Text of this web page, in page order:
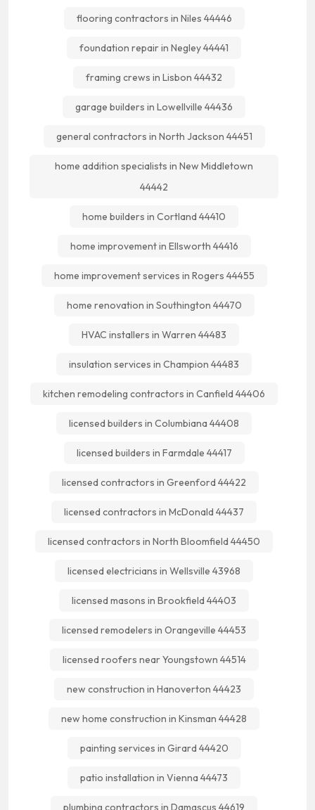
flooring contractors in Niles 44446
foundation repair in Negley 44441
framing crews in Lisbon 44432
garage builders in Lowellville 44436
general contractors in North Jackson 44451
home addition specialists in New Middletown
44442
home builders in Cortland 44410
home improvement in Ellsworth 44416
home improvement services in Rogers 44455
home renovation in Southington 44470
HVAC installers in Warren 44483
insulation services in Champion 44483
kitchen remodeling contractors in Canfield 44406
licensed builders in Columbiana 44408
licensed builders in Farmdale 44417
licensed contractors in Greenford 44422
licensed contractors in McDonald 44437
licensed contractors in North Bloomfield 44450
licensed electricians in Wellsville 43968
licensed masons in Brookfield 44403
licensed remodelers in Orangeville 44453
licensed roofers near Youngstown 44514
new construction in Hanoverton 44423
new home construction in Kinsman 44428
painting services in Girard 44420
patio installation in Vienna 44473
plumbing contractors in Damascus 44619